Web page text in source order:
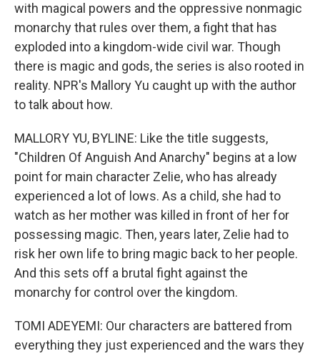
with magical powers and the oppressive nonmagic
monarchy that rules over them, a fight that has
exploded into a kingdom-wide civil war. Though
there is magic and gods, the series is also rooted in
reality. NPR's Mallory Yu caught up with the author
to talk about how.
MALLORY YU, BYLINE: Like the title suggests,
"Children Of Anguish And Anarchy" begins at a low
point for main character Zelie, who has already
experienced a lot of lows. As a child, she had to
watch as her mother was killed in front of her for
possessing magic. Then, years later, Zelie had to
risk her own life to bring magic back to her people.
And this sets off a brutal fight against the
monarchy for control over the kingdom.
TOMI ADEYEMI: Our characters are battered from
everything they just experienced and the wars they